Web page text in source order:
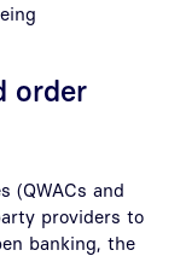
order
(QWACs and
providers to
banking, the